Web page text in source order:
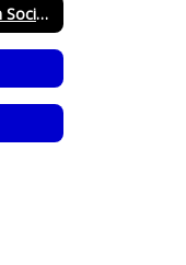
Drama Club & Thespian Society